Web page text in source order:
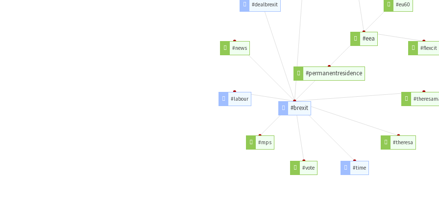
#permanentresidence
#brexit
#eea
#theresa
#time
#vote
#mps
#labour
#news
#dealbrexit #eu60
#flexcit